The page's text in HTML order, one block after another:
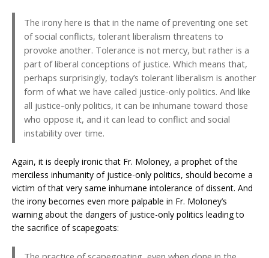
The irony here is that in the name of preventing one set
of social conflicts, tolerant liberalism threatens to
provoke another. Tolerance is not mercy, but rather is a
part of liberal conceptions of justice. Which means that,
perhaps surprisingly, today’s tolerant liberalism is another
form of what we have called justice-only politics. And like
all justice-only politics, it can be inhumane toward those
who oppose it, and it can lead to conflict and social
instability over time.
Again, it is deeply ironic that Fr. Moloney, a prophet of the
merciless inhumanity of justice-only politics, should become a
victim of that very same inhumane intolerance of dissent. And
the irony becomes even more palpable in Fr. Moloney’s
warning about the dangers of justice-only politics leading to
the sacrifice of scapegoats: